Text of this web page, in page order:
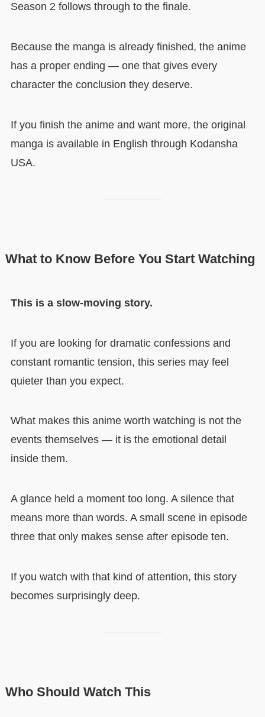
Season 2 follows through to the finale.
Because the manga is already finished, the anime
has a proper ending — one that gives every
character the conclusion they deserve.
If you finish the anime and want more, the original
manga is available in English through Kodansha
USA.
What to Know Before You Start Watching
This is a slow-moving story.
If you are looking for dramatic confessions and
constant romantic tension, this series may feel
quieter than you expect.
What makes this anime worth watching is not the
events themselves — it is the emotional detail
inside them.
A glance held a moment too long. A silence that
means more than words. A small scene in episode
three that only makes sense after episode ten.
If you watch with that kind of attention, this story
becomes surprisingly deep.
Who Should Watch This